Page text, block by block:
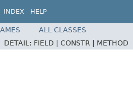
INDEX HELP
ALL CLASSES
DETAIL: FIELD | CONSTR | METHOD